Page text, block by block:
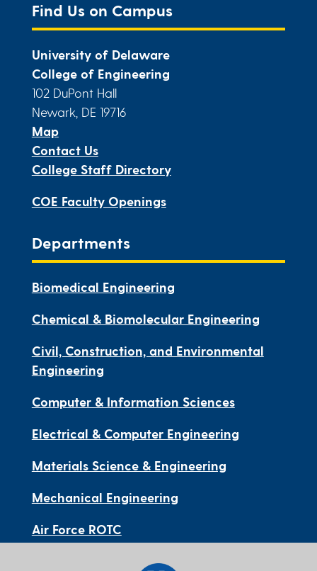
Find Us on Campus
University of Delaware
College of Engineering
102 DuPont Hall
Newark, DE 19716
Map
Contact Us
College Staff Directory
COE Faculty Openings
Departments
Biomedical Engineering
Chemical & Biomolecular Engineering
Civil, Construction, and Environmental
Engineering
Computer & Information Sciences
Electrical & Computer Engineering
Materials Science & Engineering
Mechanical Engineering
Air Force ROTC